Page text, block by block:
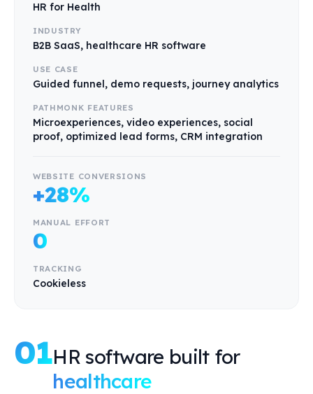
01HR software built for
healthcare
HR for Health
INDUSTRY
B2B SaaS, healthcare HR software
USE CASE
Guided funnel, demo requests, journey analytics
PATHMONK FEATURES
Microexperiences, video experiences, social
proof, optimized lead forms, CRM integration
WEBSITE CONVERSIONS
+28%
MANUAL EFFORT
0
TRACKING
Cookieless